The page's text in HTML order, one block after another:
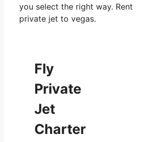
you select the right way. Rent
private jet to vegas.
Fly
Private
Jet
Charter